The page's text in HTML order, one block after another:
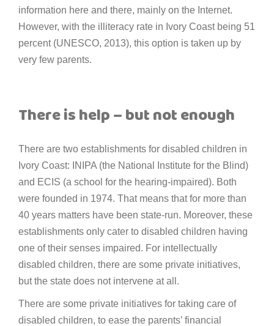
information here and there, mainly on the Internet.
However, with the illiteracy rate in Ivory Coast being 51
percent (UNESCO, 2013), this option is taken up by
very few parents.
There is help – but not enough
There are two establishments for disabled children in
Ivory Coast: INIPA (the National Institute for the Blind)
and ECIS (a school for the hearing-impaired). Both
were founded in 1974. That means that for more than
40 years matters have been state-run. Moreover, these
establishments only cater to disabled children having
one of their senses impaired. For intellectually
disabled children, there are some private initiatives,
but the state does not intervene at all.
There are some private initiatives for taking care of
disabled children, to ease the parents’ financial